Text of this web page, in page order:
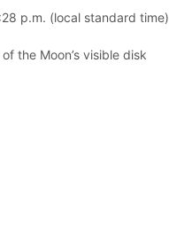
p.m. (local standard time)
the Moon’s visible disk